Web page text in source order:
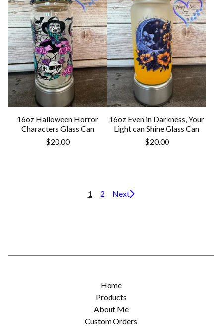
16oz Halloween Horror
Characters Glass Can
$20.00
16oz Even in Darkness, Your
Light can Shine Glass Can
$20.00
1 2 Next
Home
Products
About Me
Custom Orders